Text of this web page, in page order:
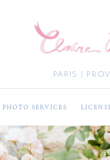
PHOTO SERVICES
PARIS |